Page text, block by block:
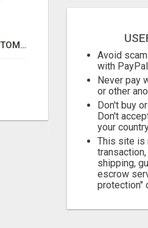
PLUG INTO AN AUTOMATED COMMISSION SYSTEM
Free
August 7,
Avoid
with PayPal
Never pay
or other
Don't buy
Don't
your
This site is
shipping,
escrow
protection"